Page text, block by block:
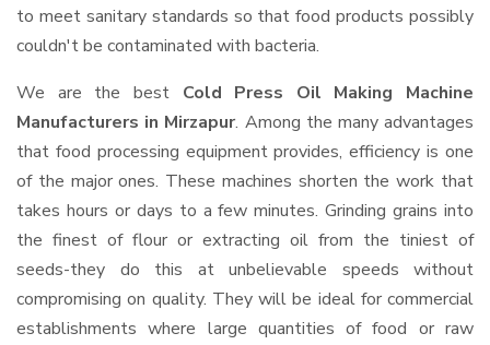
to meet sanitary standards so that food products possibly
couldn't be contaminated with bacteria.
We are the best Cold Press Oil Making Machine
Manufacturers in Mirzapur. Among the many advantages
that food processing equipment provides, efficiency is one
of the major ones. These machines shorten the work that
takes hours or days to a few minutes. Grinding grains into
the finest of flour or extracting oil from the tiniest of
seeds-they do this at unbelievable speeds without
compromising on quality. They will be ideal for commercial
establishments where large quantities of food or raw